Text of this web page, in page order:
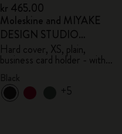
kr 465.00
Moleskine and MIYAKE
DESIGN STUDIO
Limited Edition Collection
Hard cover, XS, plain,
business card holder - with
+5